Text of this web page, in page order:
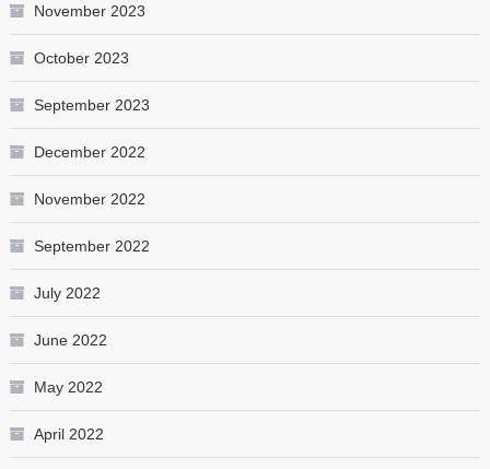
November 2023
October 2023
September 2023
December 2022
November 2022
September 2022
July 2022
June 2022
May 2022
April 2022